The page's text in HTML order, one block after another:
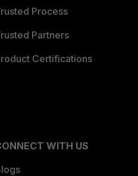
Process
Partners
Certifications
WITH US